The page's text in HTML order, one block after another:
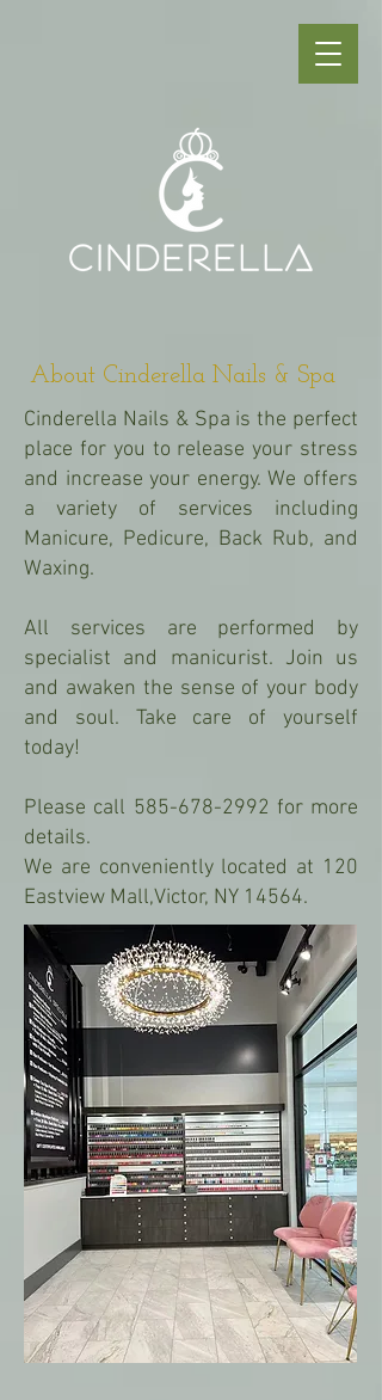
About Cinderella Nails & Spa
Cinderella Nails & Spa is the perfect
place for you to release your stress
and increase your energy. We offers
a variety of services including
Manicure, Pedicure, Back Rub, and
Waxing.
All services are performed by
specialist and manicurist. Join us
and awaken the sense of your body
and soul. Take care of yourself
today!
Please call 585-678-2992 for more
details.
We are conveniently located at 120
Eastview Mall,Victor, NY 14564.